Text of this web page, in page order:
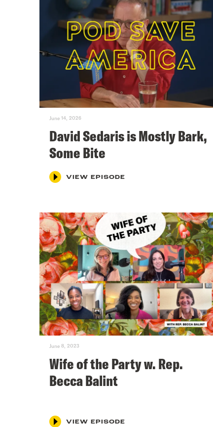
June 14, 2026
David Sedaris is Mostly Bark,
Some Bite
VIEW EPISODE
June 8, 2023
Wife of the Party w. Rep.
Becca Balint
VIEW EPISODE